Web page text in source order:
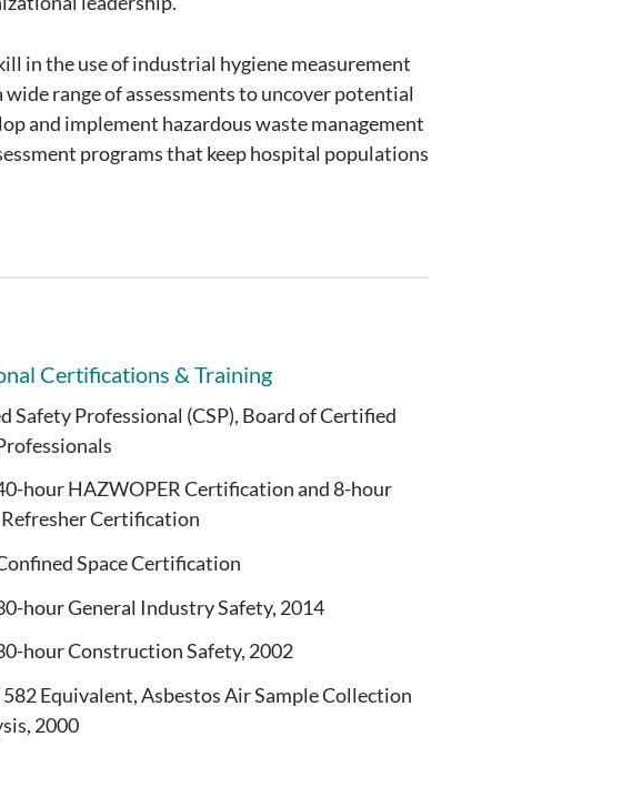
in the use of industrial hygiene measurement
range of assessments to uncover potential
and implement hazardous waste management
programs that keep hospital populations
Certifications & Training
Safety Professional (CSP), Board of Certified
hour HAZWOPER Certification and 8-hour
Certification
Space Certification
hour General Industry Safety, 2014
hour Construction Safety, 2002
Equivalent, Asbestos Air Sample Collection
2000